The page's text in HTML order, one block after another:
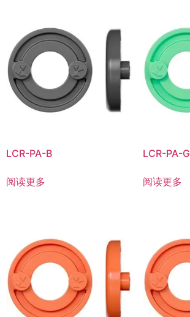
LCR-PA-B
阅读更多
LCR-PA-G
阅读更多